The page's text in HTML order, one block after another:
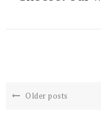
Older posts